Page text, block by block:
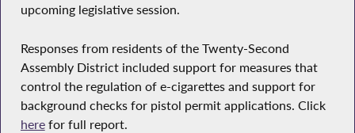
upcoming legislative session.
Responses from residents of the Twenty-Second
Assembly District included support for measures that
control the regulation of e-cigarettes and support for
background checks for pistol permit applications. Click
herefor full report.